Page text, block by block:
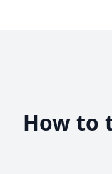
How to